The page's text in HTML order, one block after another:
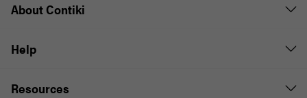
About Contiki
Help
Resources